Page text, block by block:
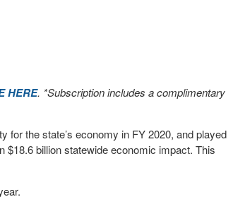
HERE. *Subscription includes a complimentary
the state’s economy in FY 2020, and played
$18.6 billion statewide economic impact. This